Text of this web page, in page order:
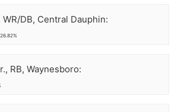
WR/DB, Central Dauphin:
26.82%
RB, Waynesboro: